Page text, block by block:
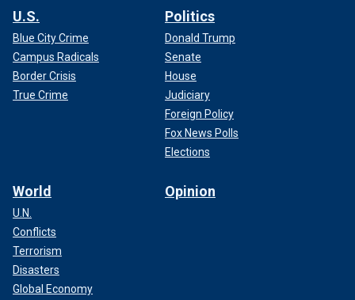
U.S.
Blue City Crime
Campus Radicals
Border Crisis
True Crime
Politics
Donald Trump
Senate
House
Judiciary
Foreign Policy
Fox News Polls
Elections
World
U.N.
Conflicts
Terrorism
Disasters
Global Economy
Opinion